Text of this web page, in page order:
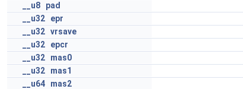
__u8
pad
__u32
epr
__u32 vrsave
__u32
epcr
__u32
mas0
__u32
mas1
__u64
mas2